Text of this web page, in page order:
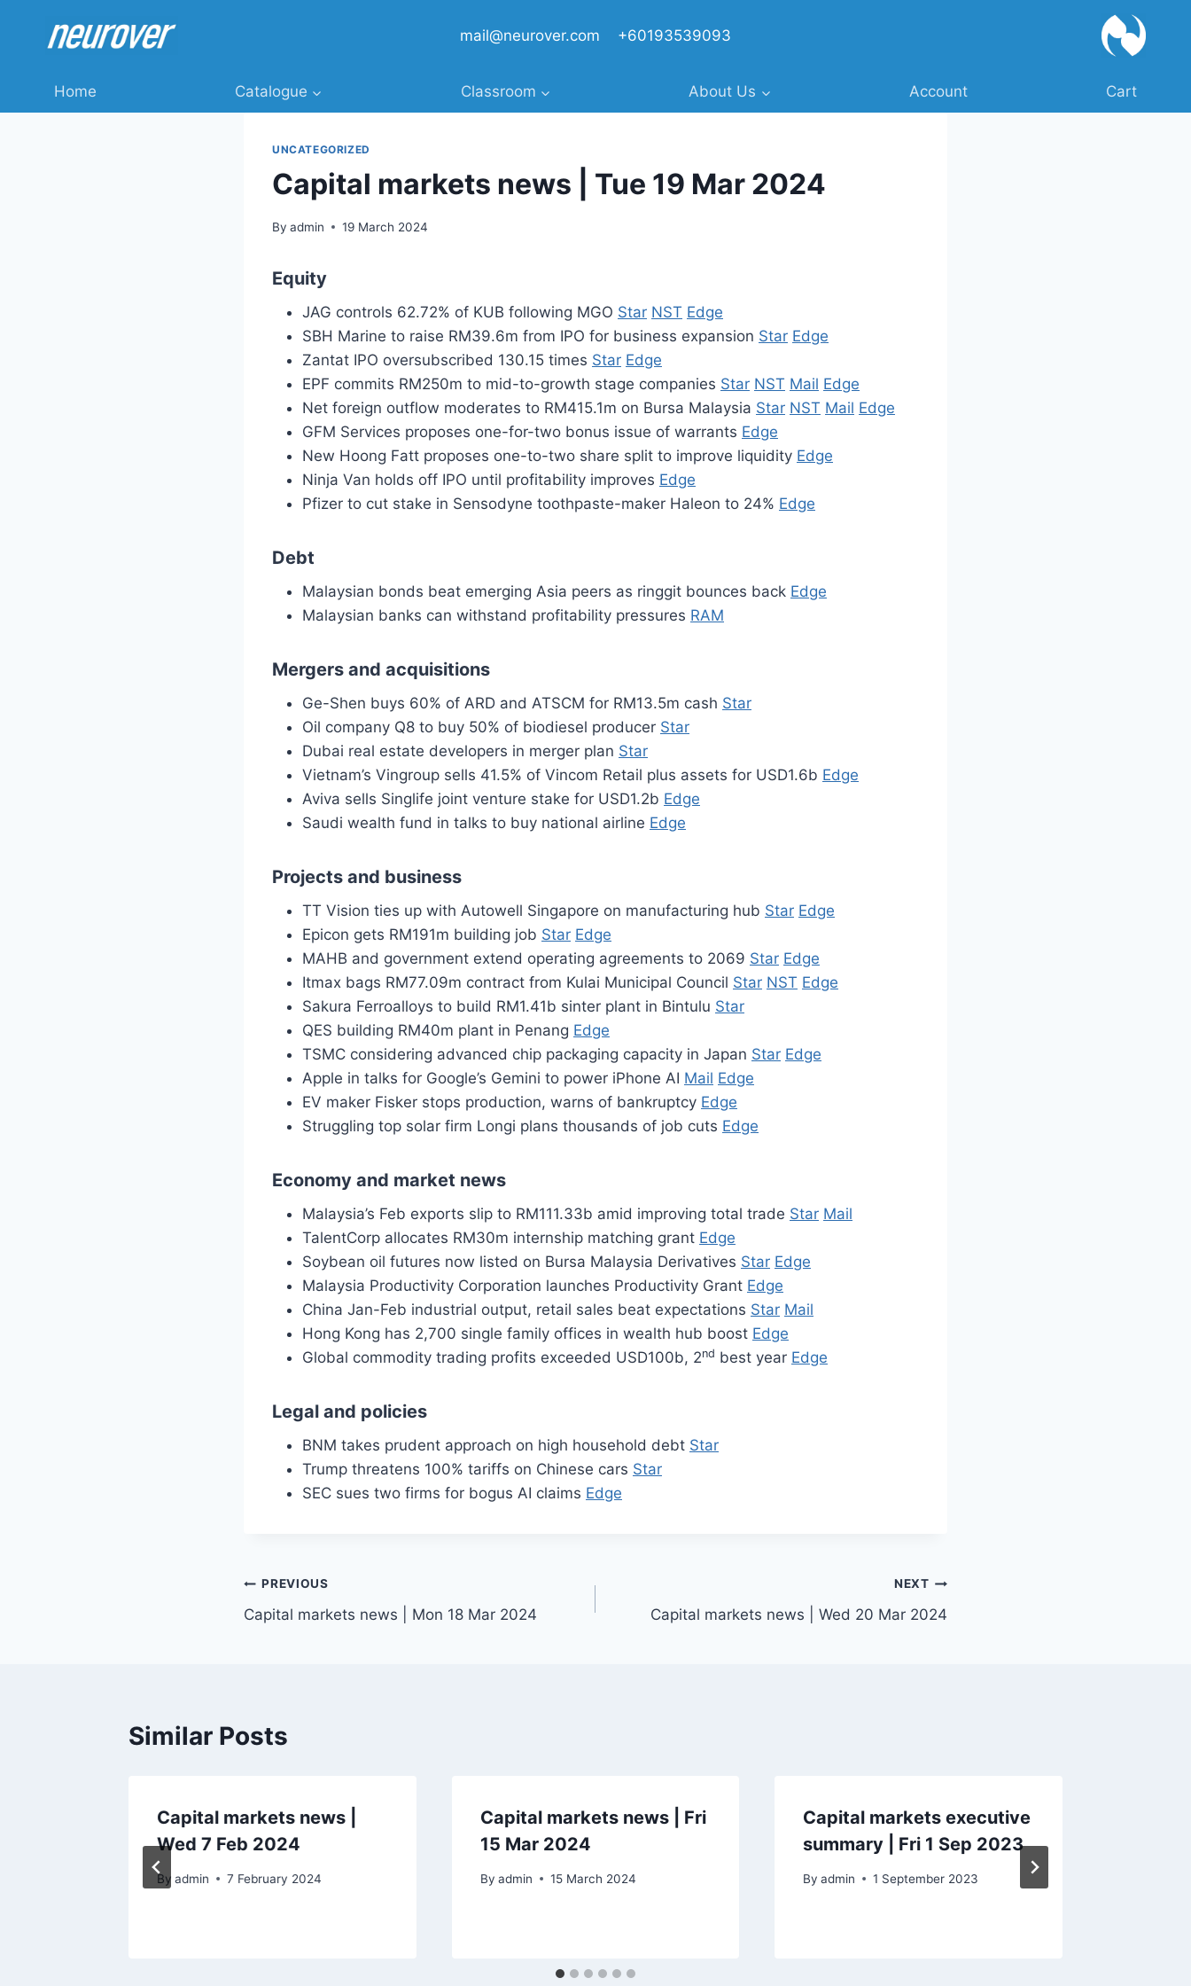
mail@neurover.com +60193539093
Home Catalogue Classroom About Us Account Cart
UNCATEGORIZED
Capital markets news | Tue 19 Mar 2024
By admin 19 March 2024
Equity
JAG controls 62.72% of KUB following MGO Star NST Edge
SBH Marine to raise RM39.6m from IPO for business expansion Star Edge
Zantat IPO oversubscribed 130.15 times Star Edge
EPF commits RM250m to mid-to-growth stage companies Star NST Mail Edge
Net foreign outflow moderates to RM415.1m on Bursa Malaysia Star NST Mail Edge
GFM Services proposes one-for-two bonus issue of warrants Edge
New Hoong Fatt proposes one-to-two share split to improve liquidity Edge
Ninja Van holds off IPO until profitability improves Edge
Pfizer to cut stake in Sensodyne toothpaste-maker Haleon to 24% Edge
Debt
Malaysian bonds beat emerging Asia peers as ringgit bounces back Edge
Malaysian banks can withstand profitability pressures RAM
Mergers and acquisitions
Ge-Shen buys 60% of ARD and ATSCM for RM13.5m cash Star
Oil company Q8 to buy 50% of biodiesel producer Star
Dubai real estate developers in merger plan Star
Vietnam’s Vingroup sells 41.5% of Vincom Retail plus assets for USD1.6b Edge
Aviva sells Singlife joint venture stake for USD1.2b Edge
Saudi wealth fund in talks to buy national airline Edge
Projects and business
TT Vision ties up with Autowell Singapore on manufacturing hub Star Edge
Epicon gets RM191m building job Star Edge
MAHB and government extend operating agreements to 2069 Star Edge
Itmax bags RM77.09m contract from Kulai Municipal Council Star NST Edge
Sakura Ferroalloys to build RM1.41b sinter plant in Bintulu Star
QES building RM40m plant in Penang Edge
TSMC considering advanced chip packaging capacity in Japan Star Edge
Apple in talks for Google’s Gemini to power iPhone AI Mail Edge
EV maker Fisker stops production, warns of bankruptcy Edge
Struggling top solar firm Longi plans thousands of job cuts Edge
Economy and market news
Malaysia’s Feb exports slip to RM111.33b amid improving total trade Star Mail
TalentCorp allocates RM30m internship matching grant Edge
Soybean oil futures now listed on Bursa Malaysia Derivatives Star Edge
Malaysia Productivity Corporation launches Productivity Grant Edge
China Jan-Feb industrial output, retail sales beat expectations Star Mail
Hong Kong has 2,700 single family offices in wealth hub boost Edge
Global commodity trading profits exceeded USD100b, 2nd best year Edge
Legal and policies
BNM takes prudent approach on high household debt Star
Trump threatens 100% tariffs on Chinese cars Star
SEC sues two firms for bogus AI claims Edge
Post
navigation
PREVIOUS
Capital markets news | Mon 18 Mar 2024
NEXT
Capital markets news | Wed 20 Mar 2024
Similar Posts
Capital markets news |
Wed 7 Feb 2024
By admin 7 February 2024
Capital markets news | Fri
15 Mar 2024
By admin 15 March 2024
Capital markets executive
summary | Fri 1 Sep 2023
By admin 1 September 2023